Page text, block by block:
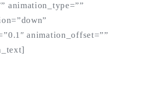
animation_type=””
animation_offset=””